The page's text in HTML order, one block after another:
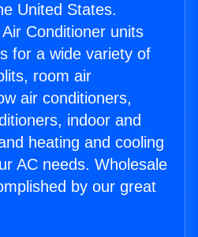
United States.
Conditioner units
for a wide variety of
room air
air conditioners,
indoor and
heating and cooling
AC needs. Wholesale
by our great